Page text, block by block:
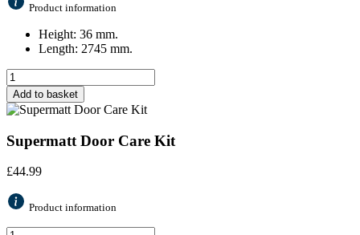
Product information
Height: 36 mm.
Length: 2745 mm.
Add to basket
Supermatt Door Care Kit
£44.99
Product information